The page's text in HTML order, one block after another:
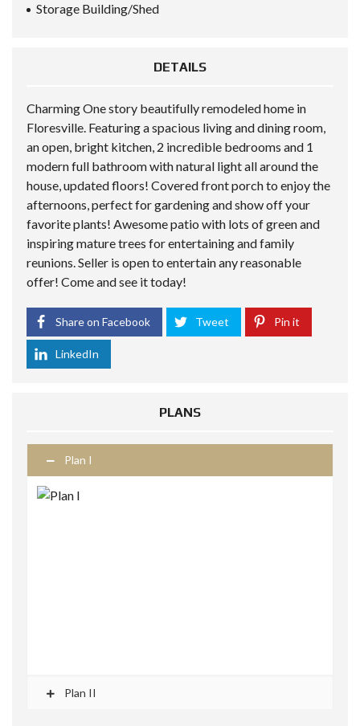
Storage Building/Shed
DETAILS
Charming One story beautifully remodeled home in
Floresville. Featuring a spacious living and dining room,
an open, bright kitchen, 2 incredible bedrooms and 1
modern full bathroom with natural light all around the
house, updated floors! Covered front porch to enjoy the
afternoons, perfect for gardening and show off your
favorite plants! Awesome patio with lots of green and
inspiring mature trees for entertaining and family
reunions. Seller is open to entertain any reasonable
offer! Come and see it today!
Share on Facebook Tweet Pin it
LinkedIn
PLANS
Plan I
Plan II